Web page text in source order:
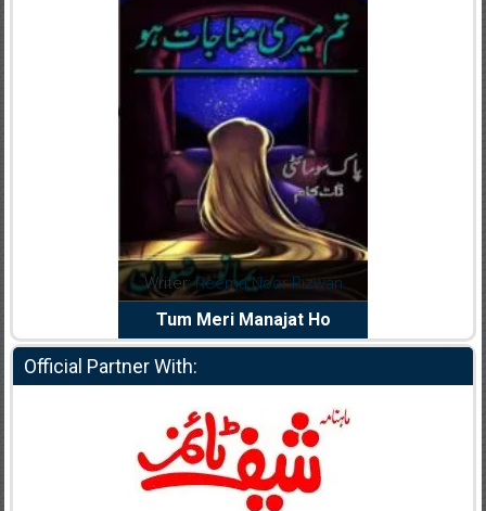
Writer:Reema Noor Rizwan
Tum Meri Manajat Ho
Official Partner With: